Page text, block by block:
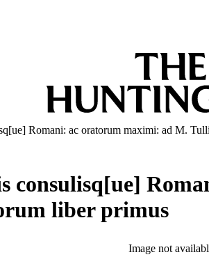
Romani: ac oratorum maximi: ad M.
consulisq[ue]
liber primus
Image not